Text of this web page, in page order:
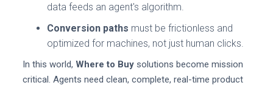
data feeds an agent's algorithm.
Conversion paths must be frictionless and
optimized for machines, not just human clicks.
In this world, Where to Buysolutions become mission
critical. Agents need clean, complete, real-time product